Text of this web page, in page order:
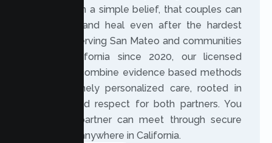
was built on a simple belief, that couples can
reconnect and heal even after the hardest
seasons. Serving San Mateo and communities
across California since 2020, our licensed
therapists combine evidence based methods
with genuinely personalized care, rooted in
honesty and respect for both partners. You
and your partner can meet through secure
telehealth anywhere in California.